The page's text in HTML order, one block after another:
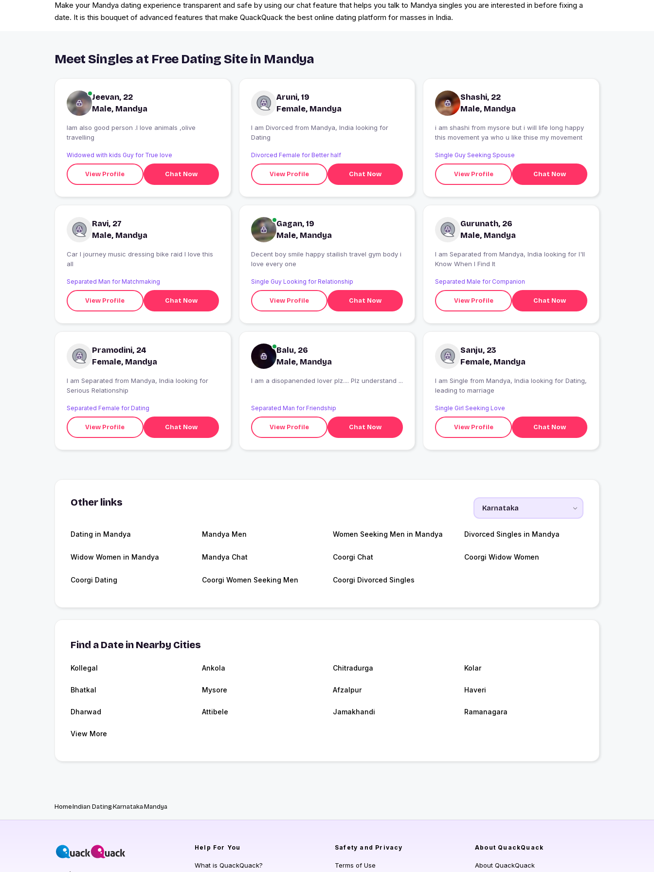
Make your Mandya dating experience transparent and safe by using our chat feature that helps you talk to Mandya singles you are interested in before fixing a
date. It is this bouquet of advanced features that make QuackQuack the best online dating platform for masses in India.
Meet Singles at Free Dating Site in Mandya
Jeevan, 22
Male, Mandya
Iam also good person .I love animals ,olive
travelling
Widowed with kids Guy for True love
View Profile Chat Now
Aruni, 19
Female, Mandya
I am Divorced from Mandya, India looking for
Dating
Divorced Female for Better half
View Profile Chat Now
Shashi, 22
Male, Mandya
i am shashi from mysore but i will life long happy
this movement ya who u like thise my movement
Single Guy Seeking Spouse
View Profile Chat Now
Ravi, 27
Male, Mandya
Car l journey music dressing bike raid I love this
all
Separated Man for Matchmaking
View Profile Chat Now
Gagan, 19
Male, Mandya
Decent boy smile happy stailish travel gym body i
love every one
Single Guy Looking for Relationship
View Profile Chat Now
Gurunath, 26
Male, Mandya
I am Separated from Mandya, India looking for I'll
Know When I Find It
Separated Male for Companion
View Profile Chat Now
Pramodini, 24
Female, Mandya
I am Separated from Mandya, India looking for
Serious Relationship
Separated Female for Dating
View Profile Chat Now
Balu, 26
Male, Mandya
I am a disopanended lover plz.... Plz understand ...
Separated Man for Friendship
View Profile Chat Now
Sanju, 23
Female, Mandya
I am Single from Mandya, India looking for Dating,
leading to marriage
Single Girl Seeking Love
View Profile Chat Now
Other links
Dating in Mandya Mandya Men Women Seeking Men in Mandya Divorced Singles in Mandya
Widow Women in Mandya Mandya Chat Coorgi Chat Coorgi Widow Women
Coorgi Dating Coorgi Women Seeking Men Coorgi Divorced Singles
Find a Date in Nearby Cities
Kollegal Ankola Chitradurga Kolar
Bhatkal Mysore Afzalpur Haveri
Dharwad Attibele Jamakhandi Ramanagara
View More
HomeIndian DatingKarnatakaMandya
Help For You
What is QuackQuack?
Safety and Privacy
Terms of Use
About QuackQuack
About QuackQuack